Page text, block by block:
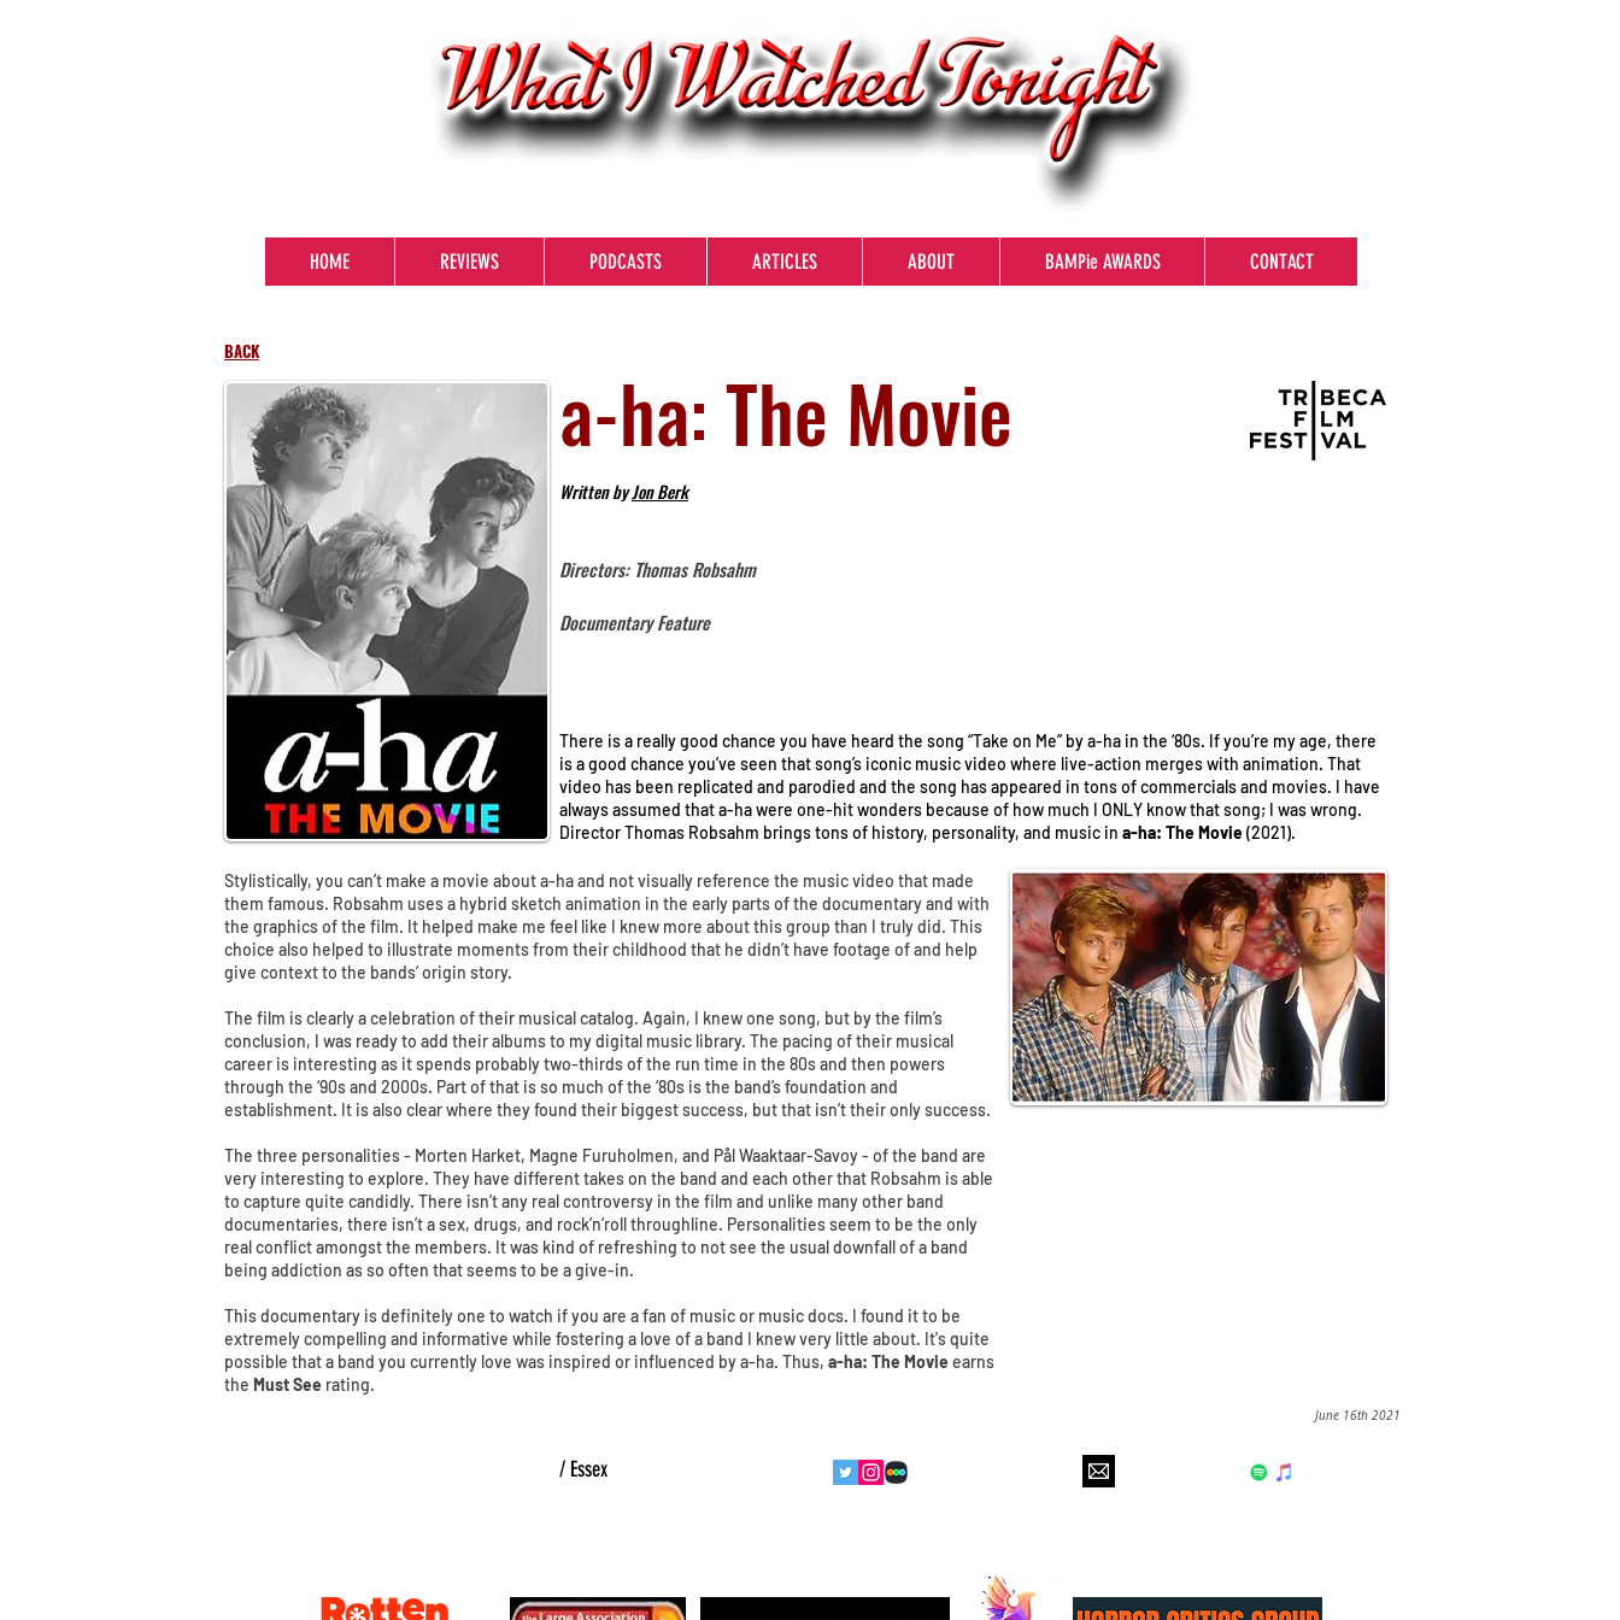
HOME REVIEWS PODCASTS ARTICLES ABOUT BAMPie AWARDS CONTACT
BACK
a-ha: The Movie
Written byJon Berk
Directors: Thomas Robsahm
Documentary Feature
There is a really good chance you have heard the song “Take on Me” by a-ha in the ‘80s. If you’re my age, there
is a good chance you’ve seen that song’s iconic music video where live-action merges with animation. That
video has been replicated and parodied and the song has appeared in tons of commercials and movies. I have
always assumed that a-ha were one-hit wonders because of how much I ONLY know that song; I was wrong.
Director Thomas Robsahm brings tons of history, personality, and music in a-ha: The Movie(2021).
Stylistically, you can’t make a movie about a-ha and not visually reference the music video that made
them famous. Robsahm uses a hybrid sketch animation in the early parts of the documentary and with
the graphics of the film. It helped make me feel like I knew more about this group than I truly did. This
choice also helped to illustrate moments from their childhood that he didn’t have footage of and help
give context to the bands’ origin story.
The film is clearly a celebration of their musical catalog. Again, I knew one song, but by the film’s
conclusion, I was ready to add their albums to my digital music library. The pacing of their musical
career is interesting as it spends probably two-thirds of the run time in the 80s and then powers
through the ‘90s and 2000s. Part of that is so much of the ‘80s is the band’s foundation and
establishment. It is also clear where they found their biggest success, but that isn’t their only success.
The three personalities - Morten Harket, Magne Furuholmen, and Pål Waaktaar-Savoy - of the band are
very interesting to explore. They have different takes on the band and each other that Robsahm is able
to capture quite candidly. There isn’t any real controversy in the film and unlike many other band
documentaries, there isn’t a sex, drugs, and rock’n’roll throughline. Personalities seem to be the only
real conflict amongst the members. It was kind of refreshing to not see the usual downfall of a band
being addiction as so often that seems to be a give-in.
This documentary is definitely one to watch if you are a fan of music or music docs. I found it to be
extremely compelling and informative while fostering a love of a band I knew very little about. It's quite
possible that a band you currently love was inspired or influenced by a-ha. Thus, a-ha: The Movie earns
the Must See rating.
June 16th 2021
/ Essex